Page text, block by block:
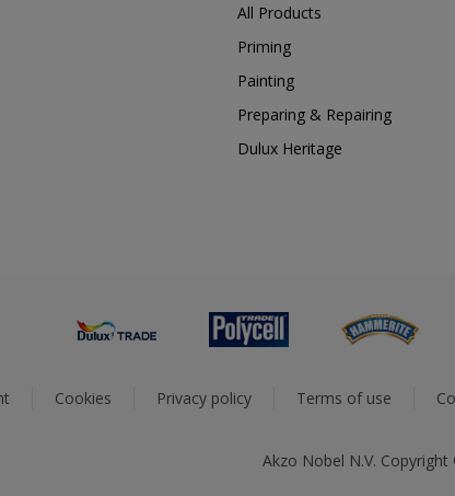
All Products
Priming
Painting
Preparing & Repairing
Dulux Heritage
Cookies Privacy policy Terms of use
Akzo Nobel N.V.